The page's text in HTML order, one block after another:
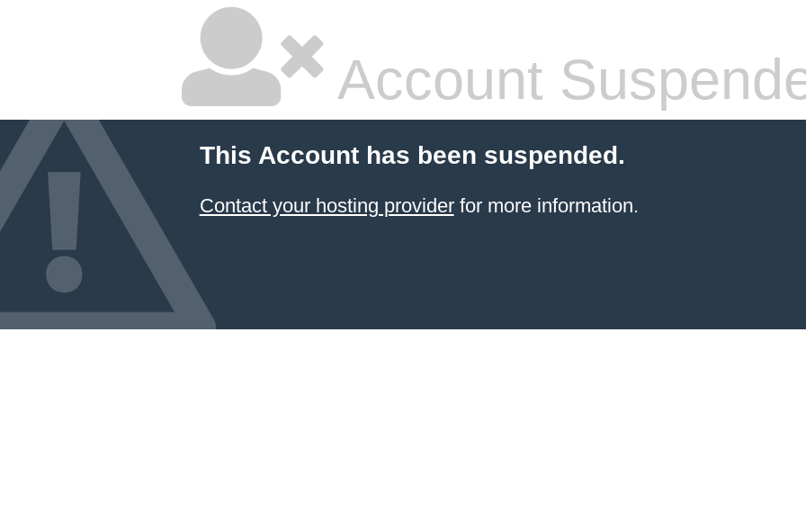
Account
This Account has been suspended.
Contact your hosting providerfor more information.